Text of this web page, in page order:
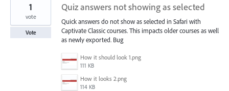
Quiz answers not showing as selected
Quick answers do not show as selected in Safari with
Captivate Classic courses. This impacts older courses as well
as newly exported. Bug
How it should look 1.png
111 KB
How it looks 2.png
114 KB
1
vote
Vote